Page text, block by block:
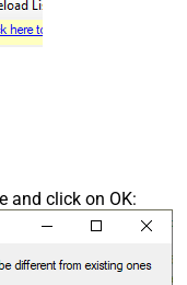
and click on OK: